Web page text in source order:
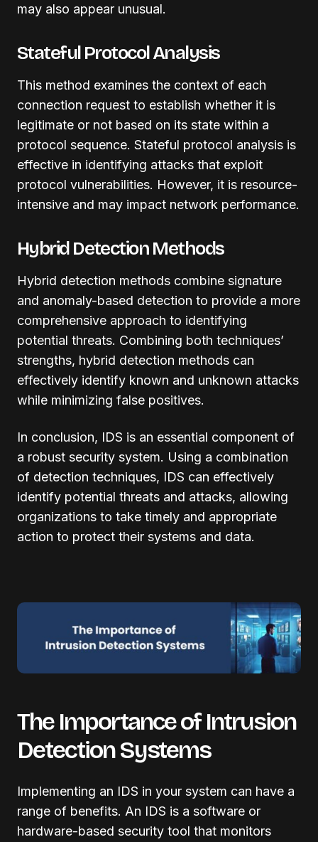
may also appear unusual.
Stateful Protocol Analysis
This method examines the context of each
connection request to establish whether it is
legitimate or not based on its state within a
protocol sequence. Stateful protocol analysis is
effective in identifying attacks that exploit
protocol vulnerabilities. However, it is resource-
intensive and may impact network performance.
Hybrid Detection Methods
Hybrid detection methods combine signature
and anomaly-based detection to provide a more
comprehensive approach to identifying
potential threats. Combining both techniques’
strengths, hybrid detection methods can
effectively identify known and unknown attacks
while minimizing false positives.
In conclusion, IDS is an essential component of
a robust security system. Using a combination
of detection techniques, IDS can effectively
identify potential threats and attacks, allowing
organizations to take timely and appropriate
action to protect their systems and data.
The Importance of Intrusion
Detection Systems
Implementing an IDS in your system can have a
range of benefits. An IDS is a software or
hardware-based security tool that monitors